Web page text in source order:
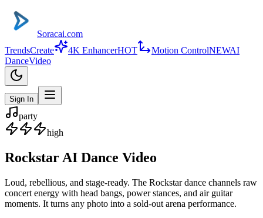
Soracai.com
TrendsCreate 4K EnhancerHOT Motion ControlNEWAI
DanceVideo
Sign In
party
high
Rockstar AI Dance Video
Loud, rebellious, and stage-ready. The Rockstar dance channels raw
concert energy with head bangs, power stances, and air guitar
moments. It turns any photo into a sold-out arena performance.